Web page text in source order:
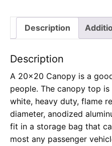
Description
Description
A 20×20 Canopy is a
people. The canopy top
white, heavy duty, flame
diameter, anodized
fit in a storage bag that
most any passenger